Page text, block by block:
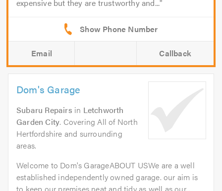
expensive but they are trustworthy and...
Email Callback
Dom's Garage
Subaru Repairs in Letchworth
Garden City. Covering All of North
Hertfordshire and surrounding
areas.
Welcome to Dom's GarageABOUT USWe are a well
established independently owned garage. our aim is